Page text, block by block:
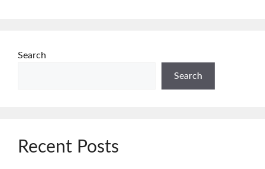
Search
Search
Recent Posts